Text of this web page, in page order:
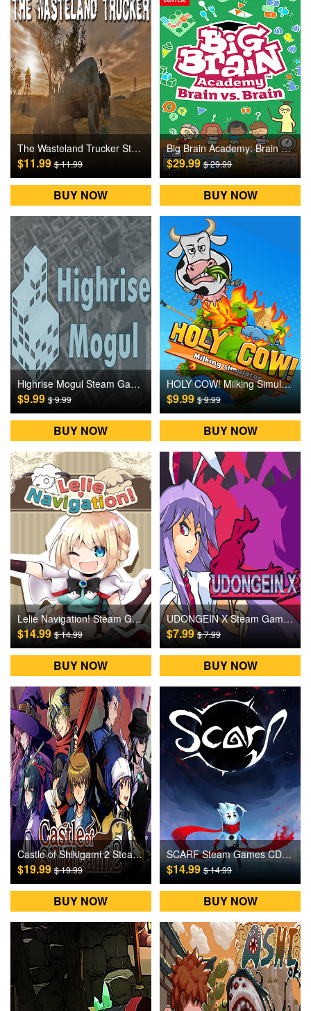
The Wasteland Trucker Steam Games CD Key
$11.99 $ 11.99
BUY NOW
Big Brain Academy: Brain vs. Brain Switch Games CD Key
$29.99$ 29.99
BUY NOW
Highrise Mogul Steam Games CD Key
$9.99 $ 9.99
BUY NOW
HOLY COW! Milking Simulator Steam Games CD Key
$9.99$ 9.99
BUY NOW
Lelie Navigation! Steam Games CD Key
$14.99 $ 14.99
BUY NOW
UDONGEIN X Steam Games CD Key
$7.99$ 7.99
BUY NOW
Castle of Shikigami 2 Steam Games CD Key
$19.99$ 19.99
BUY NOW
SCARF Steam Games CD Key
$14.99$ 14.99
BUY NOW